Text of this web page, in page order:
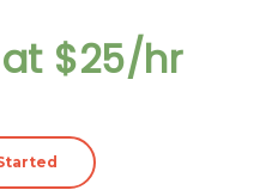
$25/hr